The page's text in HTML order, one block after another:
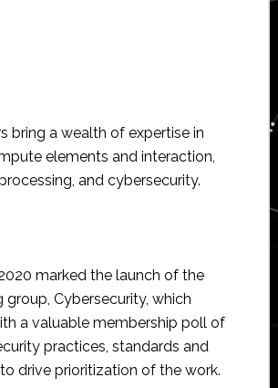
bring a wealth of expertise in
elements and interaction,
and cybersecurity.
marked the launch of the
group, Cybersecurity, which
a valuable membership poll of
practices, standards and
drive prioritization of the work.